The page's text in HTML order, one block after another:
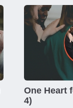
One Heart
4)